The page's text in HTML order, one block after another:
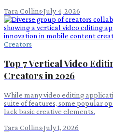
Tara Collins·July 4, 2026
Creators
Top 7 Vertical Video
Creators in 2026
While many video editing
suite of features, some popular
lack basic creative elements.
Tara Collins·July 1, 2026